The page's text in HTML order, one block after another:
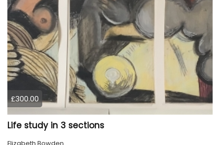
£300.00
Life study in 3 sections